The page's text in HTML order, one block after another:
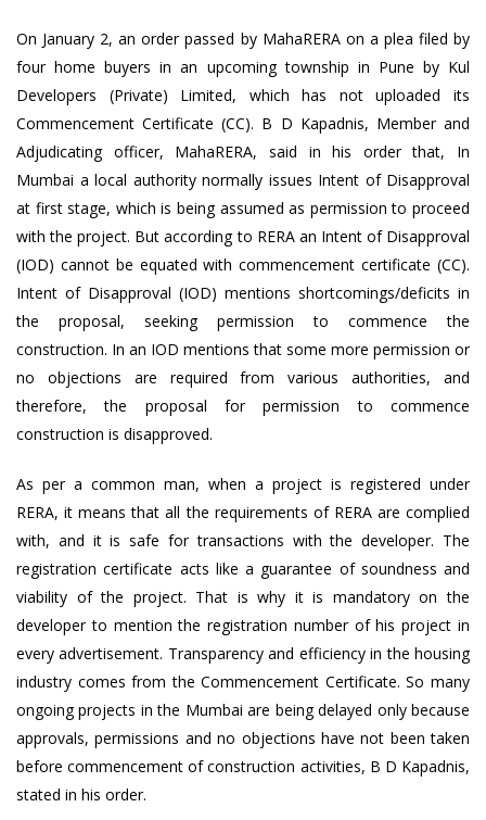
On January 2, an order passed by MahaRERA on a plea filed by
four home buyers in an upcoming township in Pune by Kul
Developers (Private) Limited, which has not uploaded its
Commencement Certificate (CC). B D Kapadnis, Member and
Adjudicating officer, MahaRERA, said in his order that, In
Mumbai a local authority normally issues Intent of Disapproval
at first stage, which is being assumed as permission to proceed
with the project. But according to RERA an Intent of Disapproval
(IOD) cannot be equated with commencement certificate (CC).
Intent of Disapproval (IOD) mentions shortcomings/deficits in
the proposal, seeking permission to commence the
construction. In an IOD mentions that some more permission or
no objections are required from various authorities, and
therefore, the proposal for permission to commence
construction is disapproved.
As per a common man, when a project is registered under
RERA, it means that all the requirements of RERA are complied
with, and it is safe for transactions with the developer. The
registration certificate acts like a guarantee of soundness and
viability of the project. That is why it is mandatory on the
developer to mention the registration number of his project in
every advertisement. Transparency and efficiency in the housing
industry comes from the Commencement Certificate. So many
ongoing projects in the Mumbai are being delayed only because
approvals, permissions and no objections have not been taken
before commencement of construction activities, B D Kapadnis,
stated in his order.